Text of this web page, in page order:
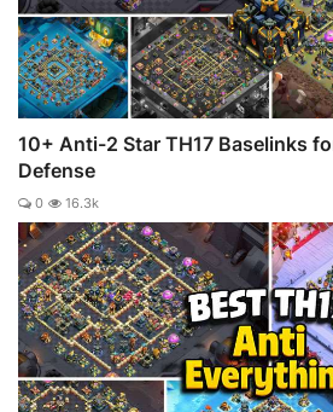
10+ Anti-2 Star TH17 Baselinks
Defense
0 16.3k